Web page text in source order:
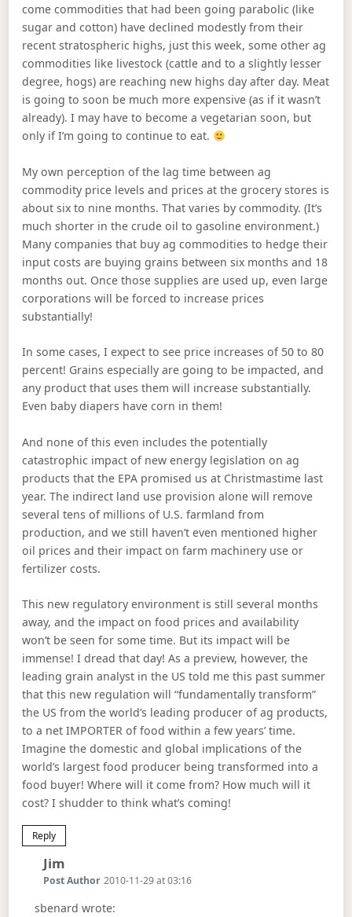
come commodities that had been going parabolic (like
sugar and cotton) have declined modestly from their
recent stratospheric highs, just this week, some other ag
commodities like livestock (cattle and to a slightly lesser
degree, hogs) are reaching new highs day after day. Meat
is going to soon be much more expensive (as if it wasn’t
already). I may have to become a vegetarian soon, but
only if I’m going to continue to eat.
My own perception of the lag time between ag
commodity price levels and prices at the grocery stores is
about six to nine months. That varies by commodity. (It’s
much shorter in the crude oil to gasoline environment.)
Many companies that buy ag commodities to hedge their
input costs are buying grains between six months and 18
months out. Once those supplies are used up, even large
corporations will be forced to increase prices
substantially!
In some cases, I expect to see price increases of 50 to 80
percent! Grains especially are going to be impacted, and
any product that uses them will increase substantially.
Even baby diapers have corn in them!
And none of this even includes the potentially
catastrophic impact of new energy legislation on ag
products that the EPA promised us at Christmastime last
year. The indirect land use provision alone will remove
several tens of millions of U.S. farmland from
production, and we still haven’t even mentioned higher
oil prices and their impact on farm machinery use or
fertilizer costs.
This new regulatory environment is still several months
away, and the impact on food prices and availability
won’t be seen for some time. But its impact will be
immense! I dread that day! As a preview, however, the
leading grain analyst in the US told me this past summer
that this new regulation will “fundamentally transform”
the US from the world’s leading producer of ag products,
to a net IMPORTER of food within a few years’ time.
Imagine the domestic and global implications of the
world’s largest food producer being transformed into a
food buyer! Where will it come from? How much will it
cost? I shudder to think what’s coming!
Reply
Jim
Post Author 2010-11-29 at 03:16
sbenard wrote: